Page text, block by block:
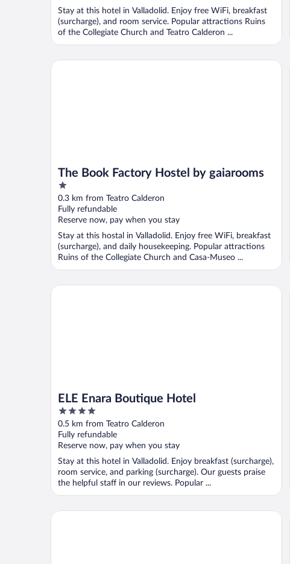
Stay at this hotel in Valladolid. Enjoy free WiFi, breakfast
(surcharge), and room service. Popular attractions Ruins
of the Collegiate Church and Teatro Calderon ...
The Book Factory Hostel by gaiarooms
1
out
of
5
0.3 km from Teatro Calderon
Fully refundable
Reserve now, pay when you stay
Stay at this hostal in Valladolid. Enjoy free WiFi, breakfast
(surcharge), and daily housekeeping. Popular attractions
Ruins of the Collegiate Church and Casa-Museo ...
The Book Factory Hostel by gaiarooms
ELE Enara Boutique Hotel
4
out
of
5
0.5 km from Teatro Calderon
Fully refundable
Reserve now, pay when you stay
Stay at this hotel in Valladolid. Enjoy breakfast (surcharge),
room service, and parking (surcharge). Our guests praise
the helpful staff in our reviews. Popular ...
ELE Enara Boutique Hotel
Hotel Ciudad de Valladolid